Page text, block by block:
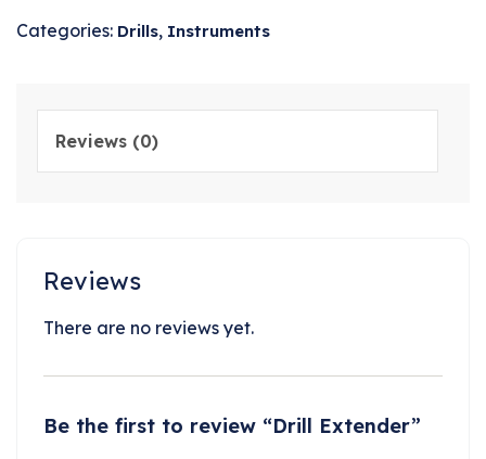
Categories: Drills, Instruments
Reviews (0)
Reviews
There are no reviews yet.
Be the first to review “Drill Extender”